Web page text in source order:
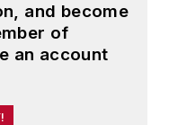
and become
of
an account